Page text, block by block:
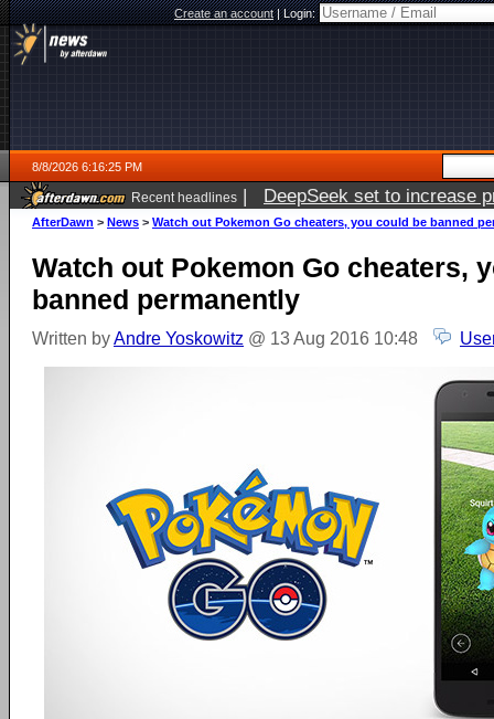
Create an account|Login:
8/8/2026 6:16:25 PM
Recent headlines | DeepSeek set to increase
AfterDawn > News > Watch out Pokemon Go cheaters, you could be banned
Watch out Pokemon Go cheaters,
banned permanently
Written byAndre Yoskowitz @ 13 Aug 2016 10:48